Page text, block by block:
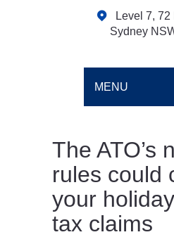
Level 7,
Sydney
MENU
The ATO’s
rules could
your
tax claims